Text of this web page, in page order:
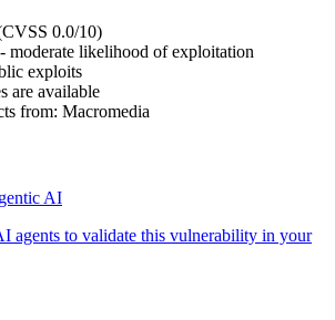
0.0/10)
moderate likelihood of exploitation
exploits
are available
from: Macromedia
AI
agents to validate this vulnerability in your